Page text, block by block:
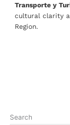
Transporte y
cultural clarity
Region.
Search